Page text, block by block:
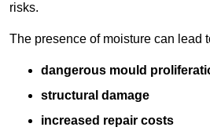
risks.
The presence of moisture can lead
dangerous mould
structural damage
increased repair costs